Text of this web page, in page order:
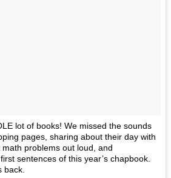
lot of books! We missed the sounds
pages, sharing about their day with
problems out loud, and
sentences of this year’s chapbook.
back.